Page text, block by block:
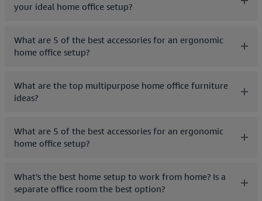
your ideal home office setup?
What are 5 of the best accessories for an ergonomic
home office setup?
What are the top multipurpose home office furniture
ideas?
What are 5 of the best accessories for an ergonomic
home office setup?
What’s the best home setup to work from home? Is a
separate office room the best option?